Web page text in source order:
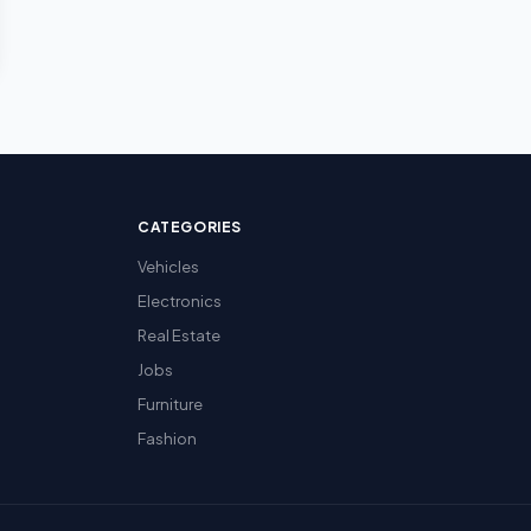
CATEGORIES
Vehicles
Electronics
Real Estate
Jobs
Furniture
Fashion